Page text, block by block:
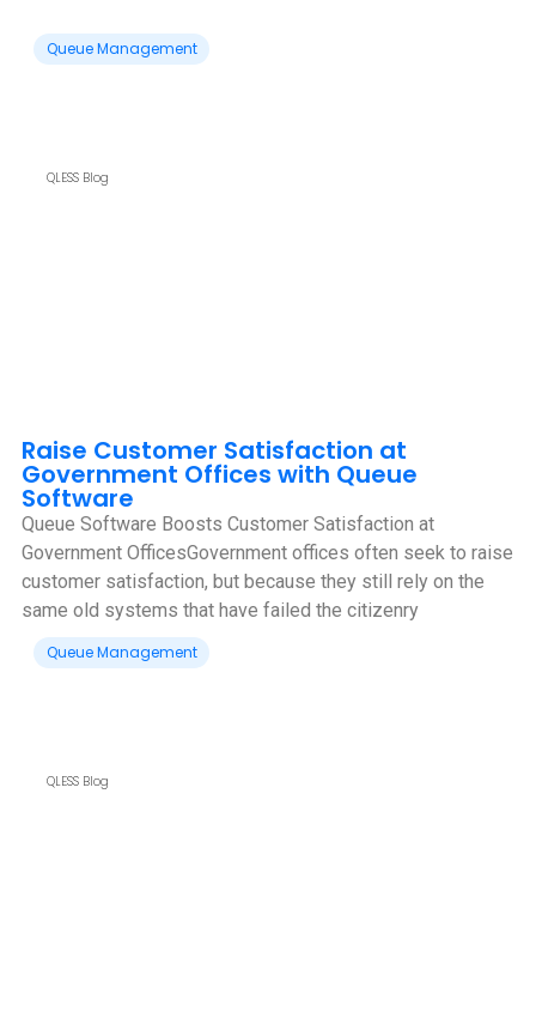
Queue Management
QLESS Blog
Raise Customer Satisfaction at
Government Offices with Queue
Software
Queue Software Boosts Customer Satisfaction at
Government Offices‍Government offices often seek to raise
customer satisfaction, but because they still rely on the
same old systems that have failed the citizenry
Queue Management
QLESS Blog